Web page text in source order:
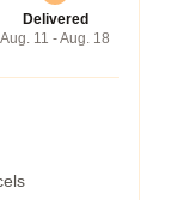
Delivered
Aug. 11 - Aug. 18